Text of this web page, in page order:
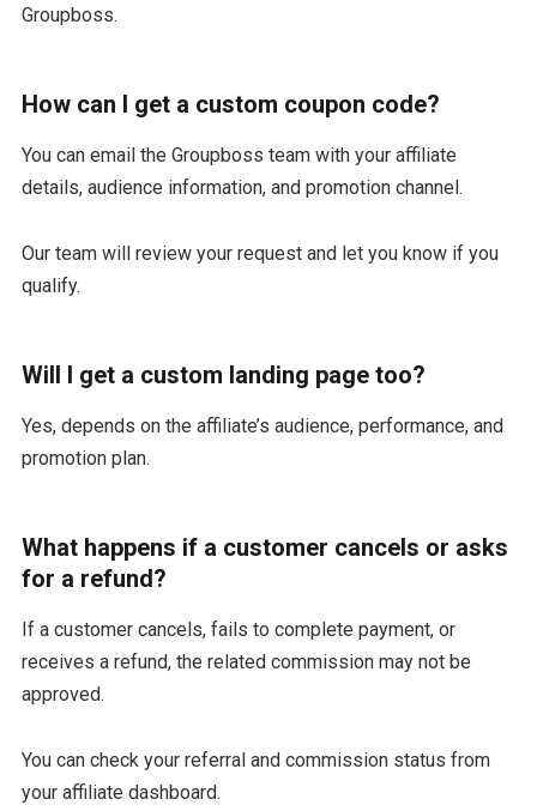
Groupboss.
How can I get a custom coupon code?
You can email the Groupboss team with your affiliate
details, audience information, and promotion channel.
Our team will review your request and let you know if you
qualify.
Will I get a custom landing page too?
Yes, depends on the affiliate’s audience, performance, and
promotion plan.
What happens if a customer cancels or asks
for a refund?
If a customer cancels, fails to complete payment, or
receives a refund, the related commission may not be
approved.
You can check your referral and commission status from
your affiliate dashboard.